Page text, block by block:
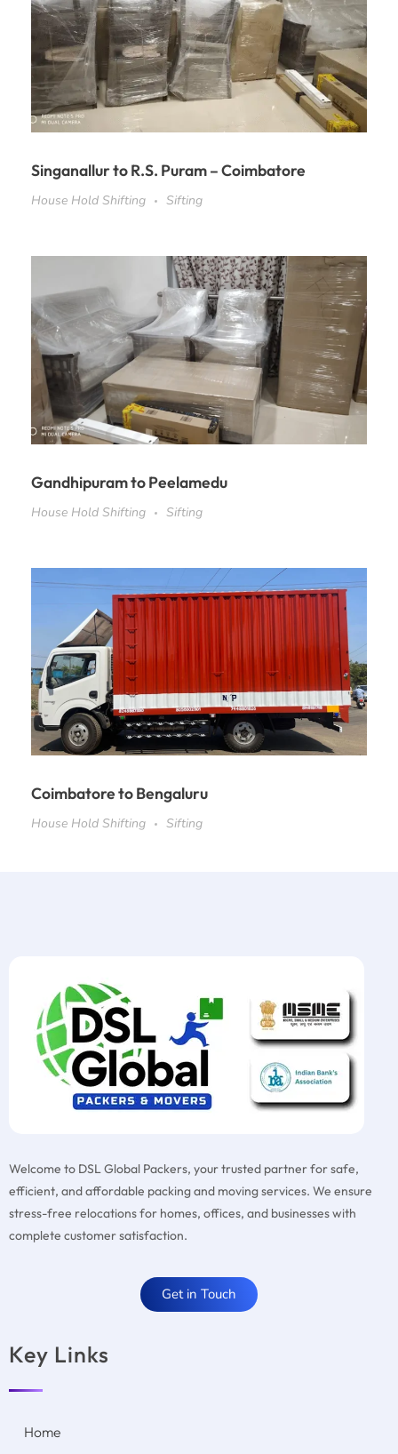
Singanallur to R.S. Puram – Coimbatore
House Hold Shifting Sifting
Gandhipuram to Peelamedu
House Hold Shifting Sifting
Coimbatore to Bengaluru
House Hold Shifting Sifting
Welcome to DSL Global Packers, your trusted partner for safe,
efficient, and affordable packing and moving services. We ensure
stress-free relocations for homes, offices, and businesses with
complete customer satisfaction.
Get in Touch
Key Links
Home